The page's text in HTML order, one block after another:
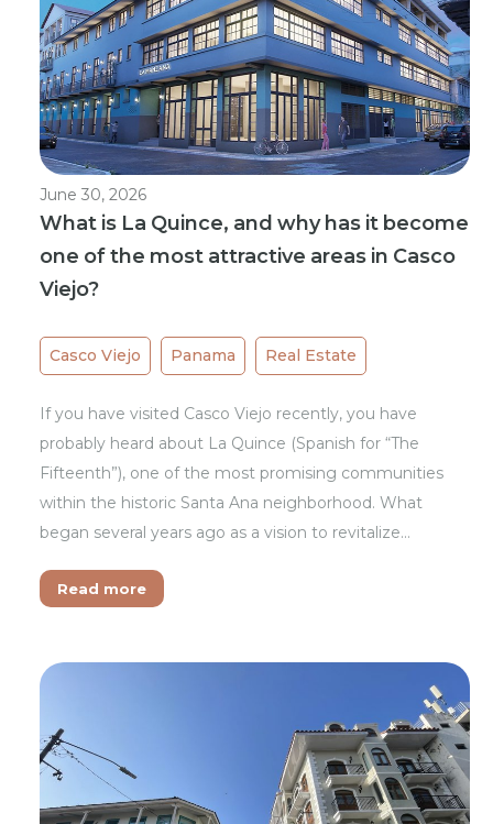
June 30, 2026
What is La Quince, and why has it become
one of the most attractive areas in Casco
Viejo?
Casco Viejo Panama Real Estate
If you have visited Casco Viejo recently, you have
probably heard about La Quince (Spanish for “The
Fifteenth”), one of the most promising communities
within the historic Santa Ana neighborhood. What
began several years ago as a vision to revitalize…
Read more